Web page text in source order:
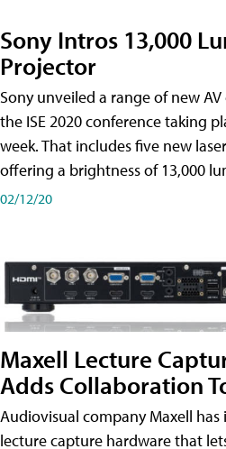
Sony Intros 13,000
Projector
Sony unveiled a range of new
the ISE 2020 conference taking
week. That includes five new
offering a brightness of 13,000
02/12/20
Maxell Lecture
Adds Collaboration
Audiovisual company Maxell
lecture capture hardware that